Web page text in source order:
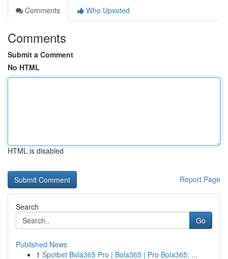
Comments
Who Upvoted
Comments
Submit a Comment
No HTML
HTML is disabled
Report Page
Search
Go
Published News
1 Spotbet Bola365 Pro | Bola365 | Pro Bola365, ...